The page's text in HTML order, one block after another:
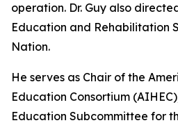
operation. Dr. Guy also
Education and Rehabilitation
Nation.
He serves as Chair of the
Education Consortium
Education Subcommittee for